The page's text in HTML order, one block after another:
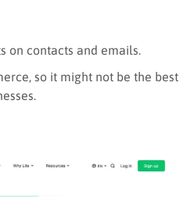
on contacts and emails.
so it might not be the best